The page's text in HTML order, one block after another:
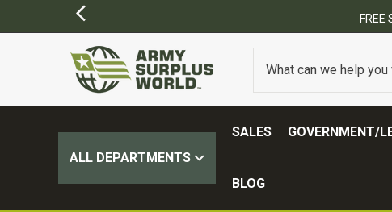
FREE
ALL DEPARTMENTS
SALES GOVERNMENT/
BLOG